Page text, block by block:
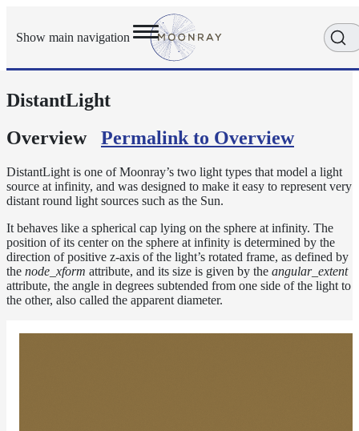
Show main navigation
Getting
User
Execution
Modes
Scene
Objects
Cameras
Displacement
Display
Filters
Geometry
DistantLight
Overview
Permalink to Overview
DistantLight is one of Moonray’s two light types that model a light
source at infinity, and was designed to make it easy to represent very
distant round light sources such as the Sun.
It behaves like a spherical cap lying on the sphere at infinity. The
position of its center on the sphere at infinity is determined by the
direction of positive z-axis of the light’s rotated frame, as defined by
the node_xform attribute, and its size is given by the angular_extent
attribute, the angle in degrees subtended from one side of the light to
the other, also called the apparent diameter.